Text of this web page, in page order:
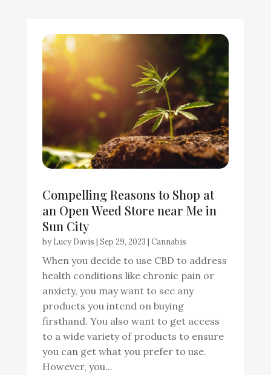
Compelling Reasons to Shop at
an Open Weed Store near Me in
Sun City
by Lucy Davis | Sep 29, 2023 | Cannabis
When you decide to use CBD to address
health conditions like chronic pain or
anxiety, you may want to see any
products you intend on buying
firsthand. You also want to get access
to a wide variety of products to ensure
you can get what you prefer to use.
However, you...